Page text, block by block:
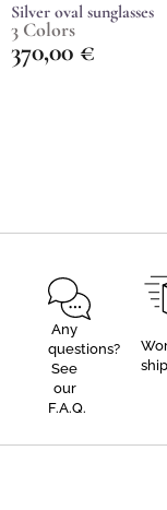
Silver oval sunglasses
3 Colors
370,00 €
Any
questions?
See
our
F.A.Q.